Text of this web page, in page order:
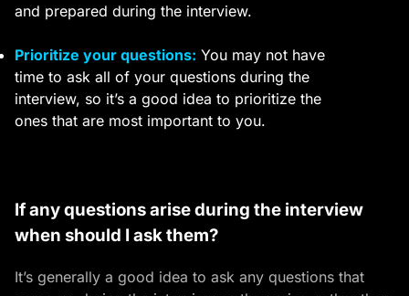
and prepared during the interview.
Prioritize your questions: You may not have
time to ask all of your questions during the
interview, so it’s a good idea to prioritize the
ones that are most important to you.
If any questions arise during the interview
when should I ask them?
It’s generally a good idea to ask any questions that